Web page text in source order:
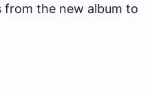
from the new album to